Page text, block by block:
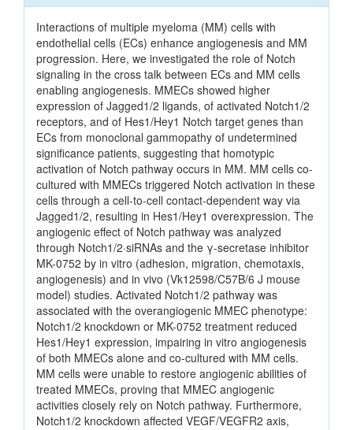
Interactions of multiple myeloma (MM) cells with
endothelial cells (ECs) enhance angiogenesis and MM
progression. Here, we investigated the role of Notch
signaling in the cross talk between ECs and MM cells
enabling angiogenesis. MMECs showed higher
expression of Jagged1/2 ligands, of activated Notch1/2
receptors, and of Hes1/Hey1 Notch target genes than
ECs from monoclonal gammopathy of undetermined
significance patients, suggesting that homotypic
activation of Notch pathway occurs in MM. MM cells co-
cultured with MMECs triggered Notch activation in these
cells through a cell-to-cell contact-dependent way via
Jagged1/2, resulting in Hes1/Hey1 overexpression. The
angiogenic effect of Notch pathway was analyzed
through Notch1/2·siRNAs and the γ-secretase inhibitor
MK-0752 by in vitro (adhesion, migration, chemotaxis,
angiogenesis) and in vivo (Vk12598/C57B/6 J mouse
model) studies. Activated Notch1/2 pathway was
associated with the overangiogenic MMEC phenotype:
Notch1/2 knockdown or MK-0752 treatment reduced
Hes1/Hey1 expression, impairing in vitro angiogenesis
of both MMECs alone and co-cultured with MM cells.
MM cells were unable to restore angiogenic abilities of
treated MMECs, proving that MMEC angiogenic
activities closely rely on Notch pathway. Furthermore,
Notch1/2 knockdown affected VEGF/VEGFR2 axis,